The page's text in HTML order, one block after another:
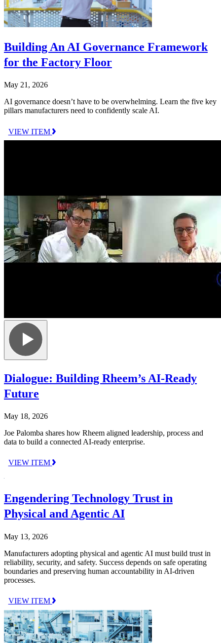
Building An AI Governance Framework
for the Factory Floor
May 21, 2026
AI governance doesn’t have to be overwhelming. Learn the five key
pillars manufacturers need to confidently scale AI.
VIEW ITEM
Dialogue: Building Rheem’s AI-Ready
Future
May 18, 2026
Joe Palomba shares how Rheem aligned leadership, process and
data to build a connected AI-ready enterprise.
VIEW ITEM
Engendering Technology Trust in
Physical and Agentic AI
May 13, 2026
Manufacturers adopting physical and agentic AI must build trust in
reliability, security, and safety. Success depends on safe operating
boundaries and preserving human accountability in AI-driven
processes.
VIEW ITEM